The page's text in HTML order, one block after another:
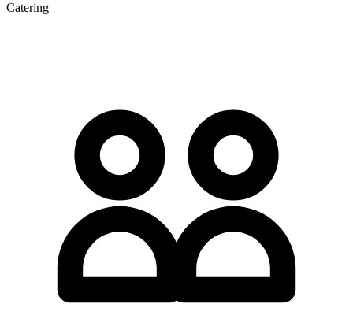
Catering